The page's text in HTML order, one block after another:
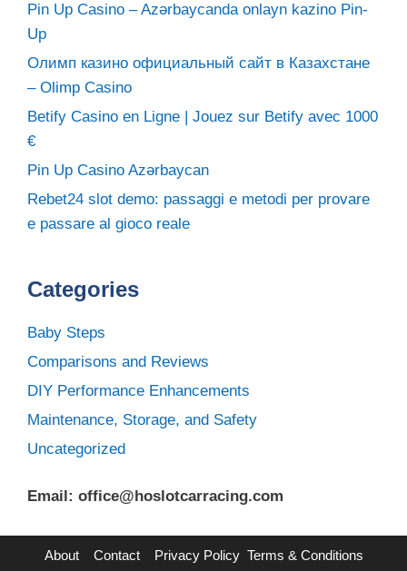
Pin Up Casino – Azərbaycanda onlayn kazino Pin-
Up
Олимп казино официальный сайт в Казахстане
– Olimp Casino
Betify Casino en Ligne | Jouez sur Betify avec 1000
€
Pin Up Casino Azərbaycan
Rebet24 slot demo: passaggi e metodi per provare
e passare al gioco reale
Categories
Baby Steps
Comparisons and Reviews
DIY Performance Enhancements
Maintenance, Storage, and Safety
Uncategorized
Email: office@hoslotcarracing.com
About Contact Privacy Policy Terms & Conditions